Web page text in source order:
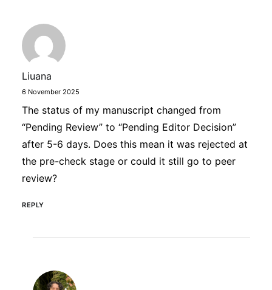
Liuana
6 November 2025
The status of my manuscript changed from
“Pending Review” to “Pending Editor Decision”
after 5-6 days. Does this mean it was rejected at
the pre-check stage or could it still go to peer
review?
REPLY